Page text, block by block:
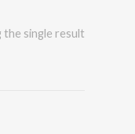
the single result